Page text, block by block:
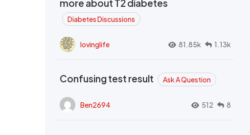
more about T2 diabetes
Diabetes Discussions
lovinglife 81.85k 1.13k
Confusing test result Ask A Question
Ben2694 512 8